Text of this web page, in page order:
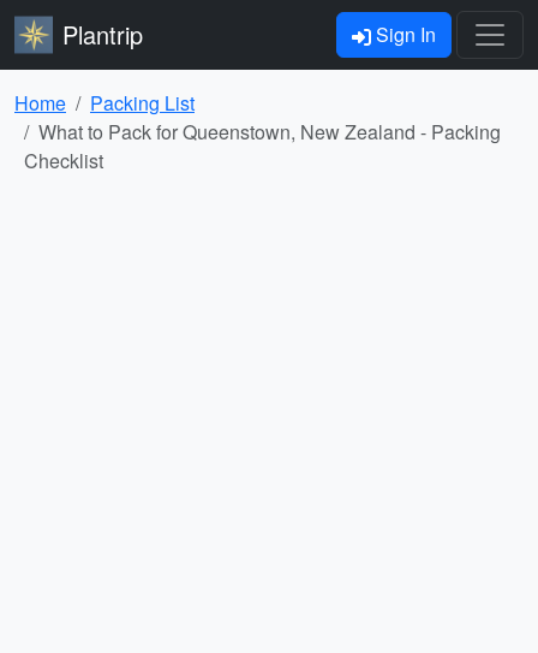
Plantrip Sign In
Home
Packing List
What to Pack for Queenstown, New Zealand - Packing
Checklist